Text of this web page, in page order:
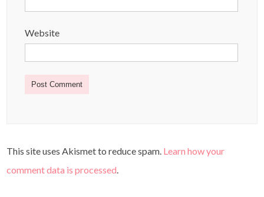
Website
This site uses Akismet to reduce spam. Learn how your
comment data is processed.